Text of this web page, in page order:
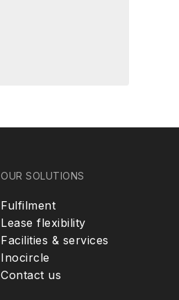
OUR SOLUTIONS
Fulfilment
Lease flexibility
Facilities & services
Inocircle
Contact us